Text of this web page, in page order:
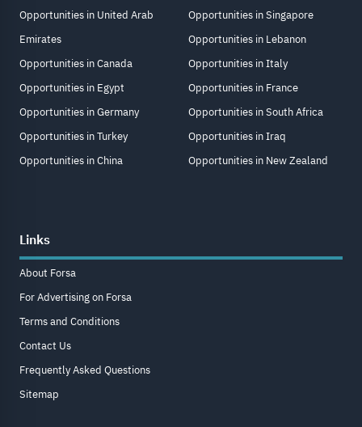
Opportunities in United Arab
Emirates
Opportunities in Canada
Opportunities in Egypt
Opportunities in Germany
Opportunities in Turkey
Opportunities in China
Opportunities in Singapore
Opportunities in Lebanon
Opportunities in Italy
Opportunities in France
Opportunities in South Africa
Opportunities in Iraq
Opportunities in New Zealand
Links
About Forsa
For Advertising on Forsa
Terms and Conditions
Contact Us
Frequently Asked Questions
Sitemap